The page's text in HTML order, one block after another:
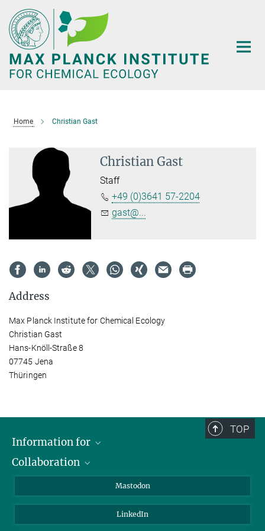
Main-
Content
Home Christian Gast
Christian Gast
Staff
+49 (0)3641 57-2204
gast@...
Address
Max Planck Institute for Chemical Ecology
Christian Gast
Hans-Knöll-Straße 8
07745 Jena
Thüringen
TOP
Information for
Journalists
Collaboration
Max Planck Society
Beutenberg Campus e.V.
Mastodon
LinkedIn